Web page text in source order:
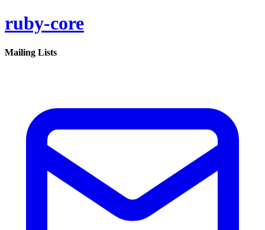
ruby-core
Mailing Lists